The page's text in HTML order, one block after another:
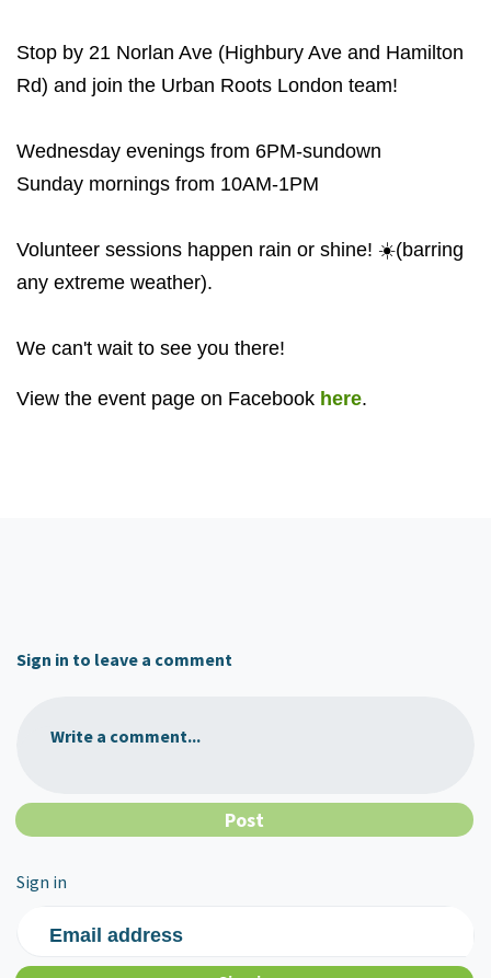
Stop by 21 Norlan Ave (Highbury Ave and Hamilton
Rd) and join the Urban Roots London team!
Wednesday evenings from 6PM-sundown
Sunday mornings from 10AM-1PM
Volunteer sessions happen rain or shine! ☀️(barring
any extreme weather).
We can't wait to see you there!
View the event page on Facebook here.
Sign in to leave a comment
Write a comment...
Sign in
Email address